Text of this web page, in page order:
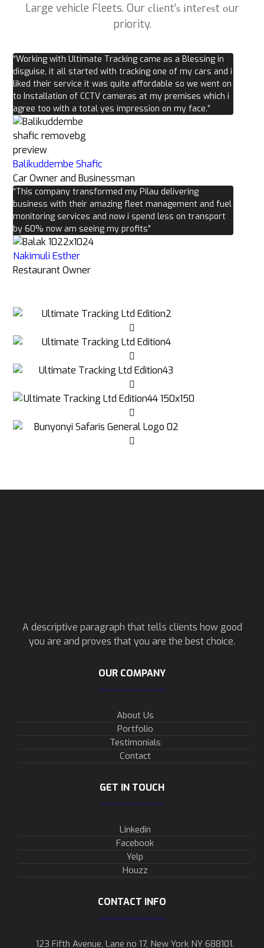
Large vehicle Fleets. Our сlіеnt’ѕ іntеrеѕt оur
priority.
“Working with Ultimate Tracking came as a Blessing in
disguise, it all started with tracking one of my cars and i
liked their service it was quite affordable so we went on
to Installation of CCTV cameras at my premises which i
agree too with a total yes impression on my face.”
Balikuddembe Shafic
Car Owner and Businessman
“This company transformed my Pilau delivering
business with their amazing fleet management and fuel
monitoring services and now i spend less on transport
by 60% now am seeing my profits”
Nakimuli Esther
Restaurant Owner
A descriptive paragraph that tells clients how good
you are and proves that you are the best choice.
OUR COMPANY
About Us
Portfolio
Testimonials
Contact
GET IN TOUCH
Linkedin
Facebook
Yelp
Houzz
CONTACT INFO
123 Fifth Avenue, Lane no 17, New York NY 688101.